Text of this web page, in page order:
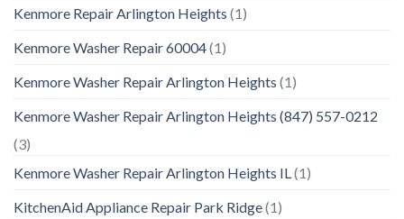
Kenmore Repair Arlington Heights (1)
Kenmore Washer Repair 60004(1)
Kenmore Washer Repair Arlington Heights (1)
Kenmore Washer Repair Arlington Heights (847) 557-0212
(3)
Kenmore Washer Repair Arlington Heights IL(1)
KitchenAid Appliance Repair Park Ridge(1)